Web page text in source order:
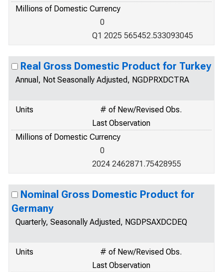
Millions of Domestic Currency
0
Q1 2025 565452.533093045
Real Gross Domestic Product for Turkey
Annual, Not Seasonally Adjusted, NGDPRXDCTRA
Units
# of New/Revised Obs.
Last Observation
Millions of Domestic Currency
0
2024 2462871.75428955
Nominal Gross Domestic Product for
Germany
Quarterly, Seasonally Adjusted, NGDPSAXDCDEQ
Units
# of New/Revised Obs.
Last Observation